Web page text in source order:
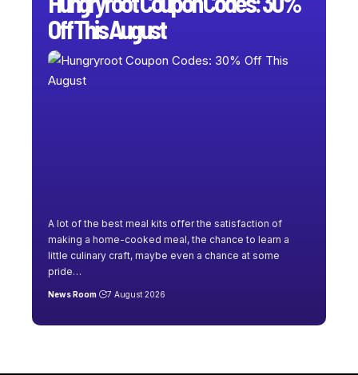
Off This August
A lot of the best meal kits offer the satisfaction of
making a home-cooked meal, the chance to learn a
little culinary craft, maybe even a chance at some
pride…
News Room 7 August 2026